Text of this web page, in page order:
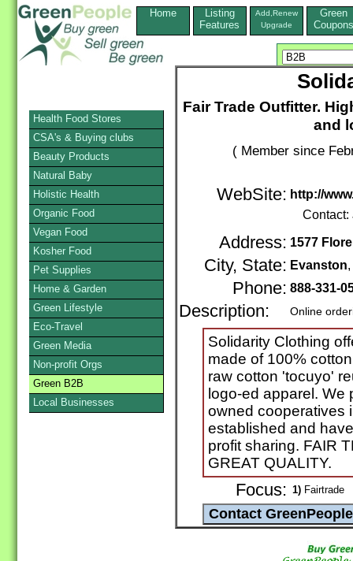
Home
Listing
Features
Add,Renew
Upgrade
Green
Coupons
Fair Trade Outfitter.
and
( Member since
WebSite: http://
Contact:
Address: 1577
City, State: Evanston
Phone: 888-331-
Description: Online
Solidarity Clothing
made of 100%
raw cotton 'tocuyo'
logo-ed apparel. We
owned cooperatives
established and
profit sharing. FAIR
GREAT QUALITY.
Focus: 1) Fairtrade
Health Food Stores
CSA's & Buying clubs
Beauty Products
Natural Baby
Holistic Health
Organic Food
Vegan Food
Kosher Food
Pet Supplies
Home & Garden
Green Lifestyle
Eco-Travel
Green Media
Non-profit Orgs
Green B2B
Local Businesses